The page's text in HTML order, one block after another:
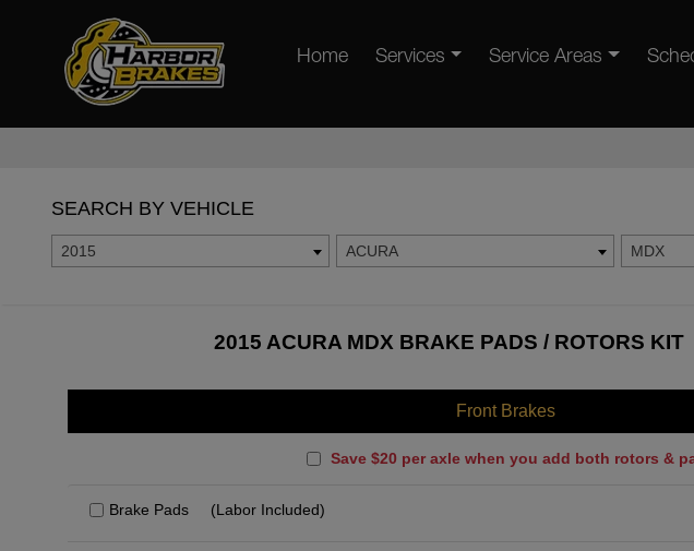
Home Services Service Areas
SEARCH BY VEHICLE
2015 ACURA MDX
2015 ACURA MDX BRAKE PADS / ROTORS KIT
Front Brakes
Save $20 per axle when you add both rotors &
Brake Pads (Labor Included)